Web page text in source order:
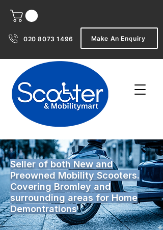
020 8073 1496 Make An Enquiry
Seller of both New and
Preowned Mobility Scooters.
Covering Bromley and
surrounding areas for Home
Demontrations